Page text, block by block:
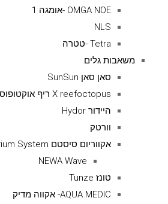
OMGA NOE -אומגה 1
NLS
Tetra -טטרה
משאבות גלים
סאן סאן SunSun
X reefoctopus ריף אוקטופוס
היידור Hydor
וורטק
אקווריום סיסטם Aquarium System
NEWA Wave
טונז Tunze
AQUA MEDIC- אקווה מדיק